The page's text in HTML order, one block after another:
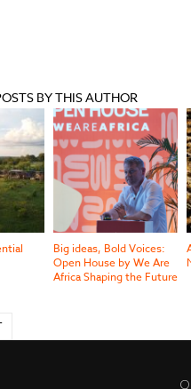
BY THIS AUTHOR
Big ideas, Bold Voices:
Open House by We Are
Africa Shaping the Future